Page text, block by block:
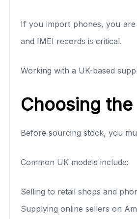
If you import phones, you
and IMEI records is critical.
Working with a UK-based
Choosing
Before sourcing stock, you
Common UK models include:
Selling to retail shops and
Supplying online sellers on